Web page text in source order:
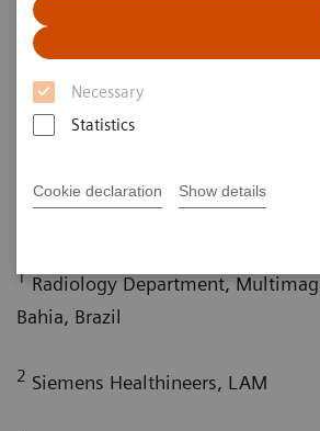
Necessary
Statistics
Cookie declaration Show details
COVID-19
incidentally detected
pulmonary nodules
Campos, Rúbia, MD ; Bertolazzi,
3
1 Radiology Department,
Bahia, Brazil
2 Siemens Healthineers, LAM